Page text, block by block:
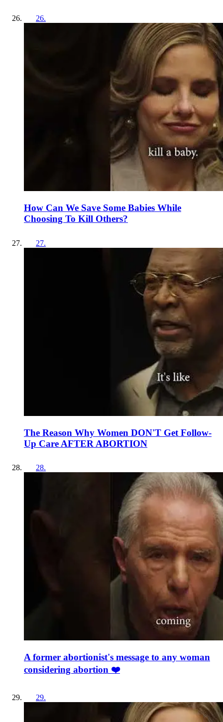
26.
How Can We Save Some Babies While
Choosing To Kill Others?
27.
The Reason Why Women DON'T Get Follow-
Up Care AFTER ABORTION
28.
A former abortionist's message to any woman
considering abortion ❤️
29.